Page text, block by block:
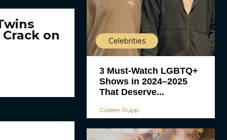
on Celebrities
3 Must-Watch LGBTQ+
Shows in 2024–2025
That Deserve...
Colleen Rupp